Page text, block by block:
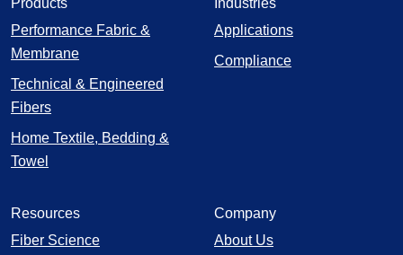
Performance Fabric &
Membrane
Technical & Engineered
Fibers
Home Textile, Bedding &
Towel
Applications
Compliance
Resources
Fiber Science
Company
About Us